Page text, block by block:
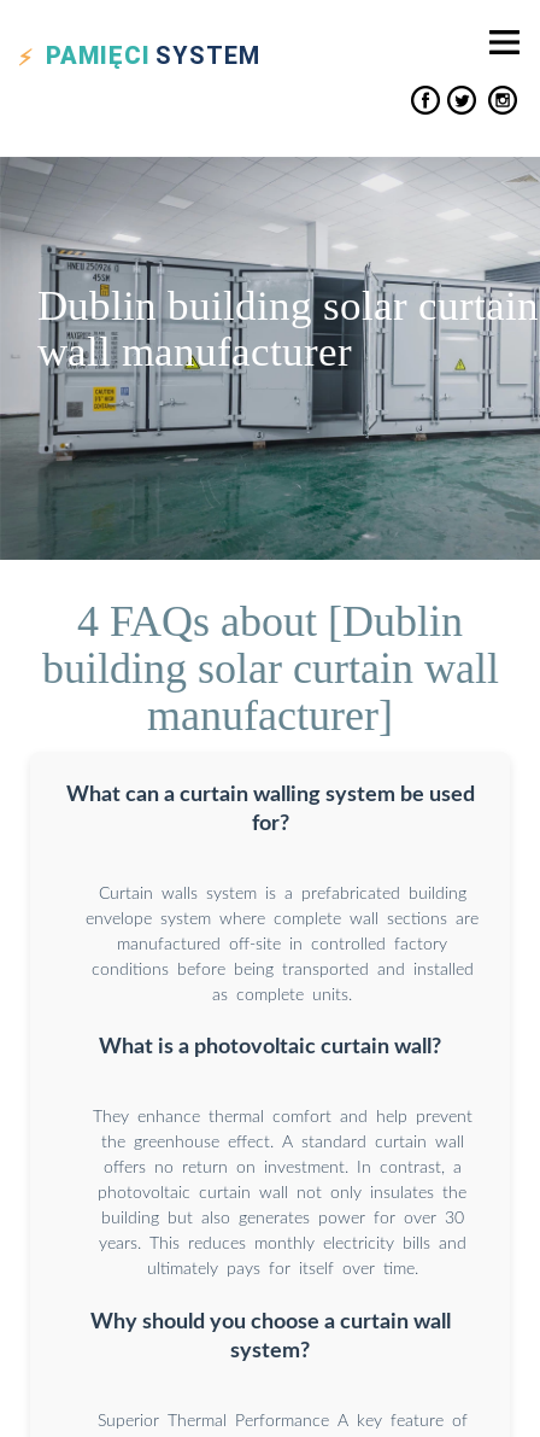
PAMIĘCI SYSTEM
Dublin building solar curtain
wall manufacturer
4 FAQs about [Dublin
building solar curtain wall
manufacturer]
What can a curtain walling system be used
for?
Curtain walls system is a prefabricated building
envelope system where complete wall sections are
manufactured off-site in controlled factory
conditions before being transported and installed
as complete units.
What is a photovoltaic curtain wall?
They enhance thermal comfort and help prevent
the greenhouse effect. A standard curtain wall
offers no return on investment. In contrast, a
photovoltaic curtain wall not only insulates the
building but also generates power for over 30
years. This reduces monthly electricity bills and
ultimately pays for itself over time.
Why should you choose a curtain wall
system?
Superior Thermal Performance A key feature of